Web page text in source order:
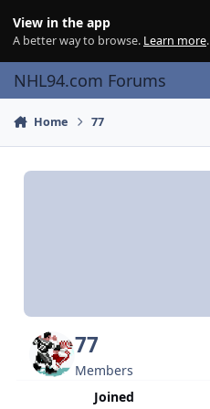
View in the app
A better way to browse. Learn more.
NHL94.com Forums
Home 77
77
Members
Joined